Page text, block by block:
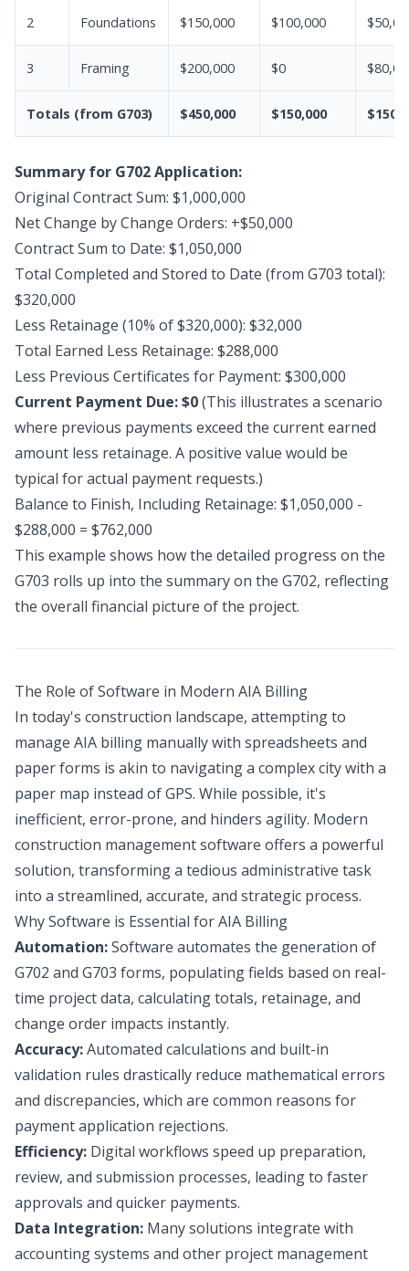
2 Foundations $150,000 $100,000
3 Framing $200,000 $0
Totals (from G703) $450,000 $150,000
Summary for G702 Application:
Original Contract Sum: $1,000,000
Net Change by Change Orders: +$50,000
Contract Sum to Date: $1,050,000
Total Completed and Stored to Date (from G703 total):
$320,000
Less Retainage (10% of $320,000): $32,000
Total Earned Less Retainage: $288,000
Less Previous Certificates for Payment: $300,000
Current Payment Due: $0(This illustrates a scenario
where previous payments exceed the current earned
amount less retainage. A positive value would be
typical for actual payment requests.)
Balance to Finish, Including Retainage: $1,050,000 -
$288,000 = $762,000
This example shows how the detailed progress on the
G703 rolls up into the summary on the G702, reflecting
the overall financial picture of the project.
The Role of Software in Modern AIA Billing
In today's construction landscape, attempting to
manage AIA billing manually with spreadsheets and
paper forms is akin to navigating a complex city with a
paper map instead of GPS. While possible, it's
inefficient, error-prone, and hinders agility. Modern
construction management software offers a powerful
solution, transforming a tedious administrative task
into a streamlined, accurate, and strategic process.
Why Software is Essential for AIA Billing
Automation:Software automates the generation of
G702 and G703 forms, populating fields based on real-
time project data, calculating totals, retainage, and
change order impacts instantly.
Accuracy:Automated calculations and built-in
validation rules drastically reduce mathematical errors
and discrepancies, which are common reasons for
payment application rejections.
Efficiency: Digital workflows speed up preparation,
review, and submission processes, leading to faster
approvals and quicker payments.
Data Integration: Many solutions integrate with
accounting systems and other project management